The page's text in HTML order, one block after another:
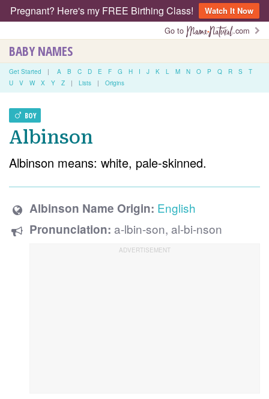
Pregnant? Here's my FREE Birthing Class!
Watch It Now
Go to
.com
BABY NAMES
Get Started | A B C D E F G H I J K L M N O P Q R S
T
U
V W X Y Z | Lists | Origins
BOY
Albinson
Albinson means: white, pale-skinned.
Albinson Name Origin: English
Pronunciation: a-lbin-son, al-bi-nson